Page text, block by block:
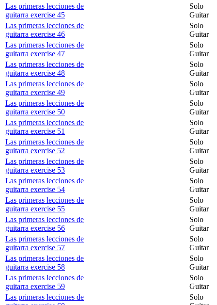
Las primeras lecciones de
guitarra exercise 45
Solo
Guitar
Las primeras lecciones de
guitarra exercise 46
Solo
Guitar
Las primeras lecciones de
guitarra exercise 47
Solo
Guitar
Las primeras lecciones de
guitarra exercise 48
Solo
Guitar
Las primeras lecciones de
guitarra exercise 49
Solo
Guitar
Las primeras lecciones de
guitarra exercise 50
Solo
Guitar
Las primeras lecciones de
guitarra exercise 51
Solo
Guitar
Las primeras lecciones de
guitarra exercise 52
Solo
Guitar
Las primeras lecciones de
guitarra exercise 53
Solo
Guitar
Las primeras lecciones de
guitarra exercise 54
Solo
Guitar
Las primeras lecciones de
guitarra exercise 55
Solo
Guitar
Las primeras lecciones de
guitarra exercise 56
Solo
Guitar
Las primeras lecciones de
guitarra exercise 57
Solo
Guitar
Las primeras lecciones de
guitarra exercise 58
Solo
Guitar
Las primeras lecciones de
guitarra exercise 59
Solo
Guitar
Las primeras lecciones de
Solo